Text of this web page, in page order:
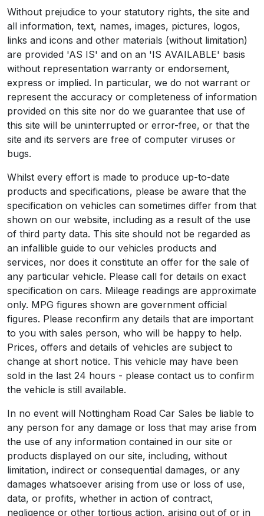
Without prejudice to your statutory rights, the site and
all information, text, names, images, pictures, logos,
links and icons and other materials (without limitation)
are provided 'AS IS' and on an 'IS AVAILABLE' basis
without representation warranty or endorsement,
express or implied. In particular, we do not warrant or
represent the accuracy or completeness of information
provided on this site nor do we guarantee that use of
this site will be uninterrupted or error-free, or that the
site and its servers are free of computer viruses or
bugs.
Whilst every effort is made to produce up-to-date
products and specifications, please be aware that the
specification on vehicles can sometimes differ from that
shown on our website, including as a result of the use
of third party data. This site should not be regarded as
an infallible guide to our vehicles products and
services, nor does it constitute an offer for the sale of
any particular vehicle. Please call for details on exact
specification on cars. Mileage readings are approximate
only. MPG figures shown are government official
figures. Please reconfirm any details that are important
to you with sales person, who will be happy to help.
Prices, offers and details of vehicles are subject to
change at short notice. This vehicle may have been
sold in the last 24 hours - please contact us to confirm
the vehicle is still available.
In no event will Nottingham Road Car Sales be liable to
any person for any damage or loss that may arise from
the use of any information contained in our site or
products displayed on our site, including, without
limitation, indirect or consequential damages, or any
damages whatsoever arising from use or loss of use,
data, or profits, whether in action of contract,
negligence or other tortious action, arising out of or in